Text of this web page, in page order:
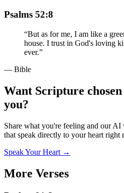
Psalms 52:8
“But as for me, I am like a
house. I trust in God's loving
ever.”
— Bible
Want Scripture
you?
Share what you're feeling and our
that speak directly to your heart right
Speak Your Heart →
More Verses